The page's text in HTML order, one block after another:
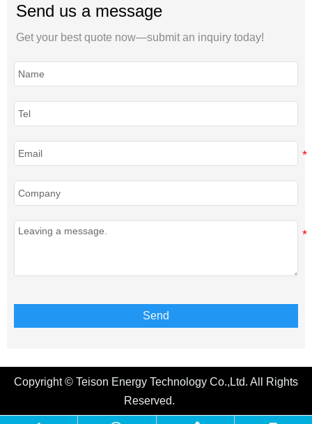
Send us a message
Get your best quote now—submit an inquiry today!
Send
Copyright © Teison Energy Technology Co.,Ltd. All Rights
Reserved.